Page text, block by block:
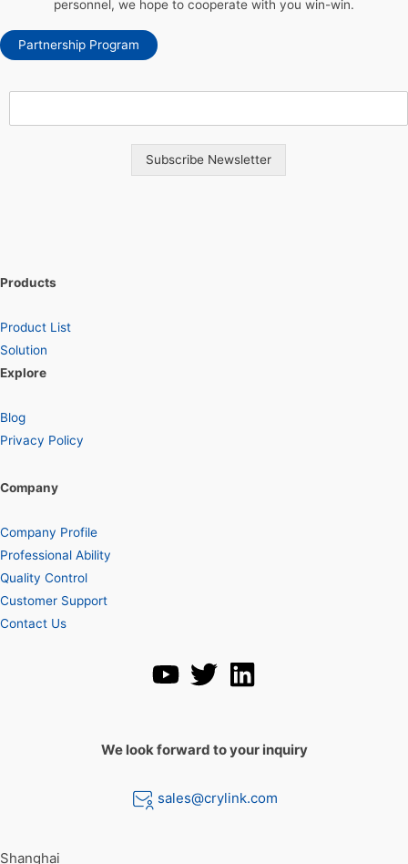
personnel, we hope to cooperate with you win-win.
Partnership Program
Subscribe Newsletter
Products
Product List
Solution
Explore
Blog
Privacy Policy
Company
Company Profile
Professional Ability
Quality Control
Customer Support
Contact Us
We look forward to your inquiry
sales@crylink.com
Shanghai